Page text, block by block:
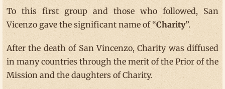
To this first group and those who followed, San
Vicenzo gave the significant name of “Charity”.
After the death of San Vincenzo, Charity was diffused
in many countries through the merit of the Prior of the
Mission and the daughters of Charity.